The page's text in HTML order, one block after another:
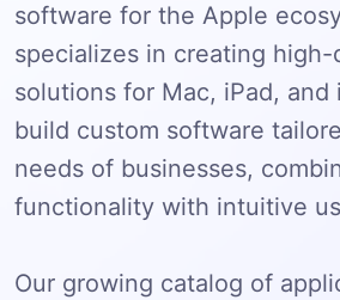
software for the Apple
specializes in creating
solutions for Mac, iPad, and
build custom software
needs of businesses,
functionality with intuitive
Our growing catalog of